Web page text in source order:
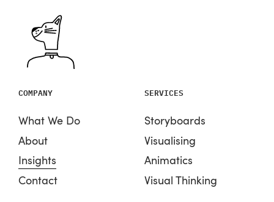
COMPANY
What We Do
About
Insights
Contact
SERVICES
Storyboards
Visualising
Animatics
Visual Thinking